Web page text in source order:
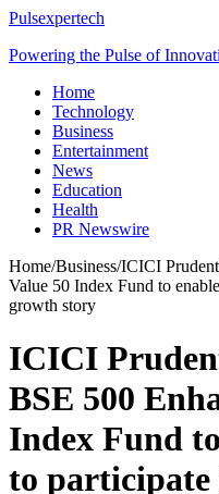
Pulsexpertech
Powering the Pulse of
Home
Technology
Business
Entertainment
News
Education
Health
PR Newswire
Home/Business/ICICI
Value 50 Index Fund to
growth story
ICICI
BSE 500
Index Fund
to participate